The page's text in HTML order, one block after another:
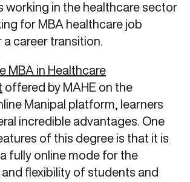
working in the healthcare sector
for MBA healthcare job
career transition.
MBA in Healthcare
offered by MAHE on the
Manipal platform, learners
incredible advantages. One
of this degree is that it is
fully online mode for the
flexibility of students and